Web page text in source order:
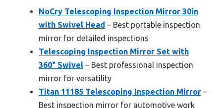
NoCry Telescoping Inspection Mirror 30in
with Swivel Head – Best portable inspection
mirror for detailed inspections
Telescoping Inspection Mirror Set with
360° Swivel – Best professional inspection
mirror for versatility
Titan 11185 Telescoping Inspection Mirror –
Best inspection mirror for automotive work